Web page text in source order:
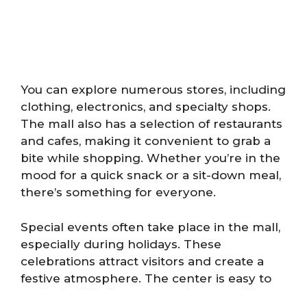
You can explore numerous stores, including
clothing, electronics, and specialty shops.
The mall also has a selection of restaurants
and cafes, making it convenient to grab a
bite while shopping. Whether you’re in the
mood for a quick snack or a sit-down meal,
there’s something for everyone.
Special events often take place in the mall,
especially during holidays. These
celebrations attract visitors and create a
festive atmosphere. The center is easy to